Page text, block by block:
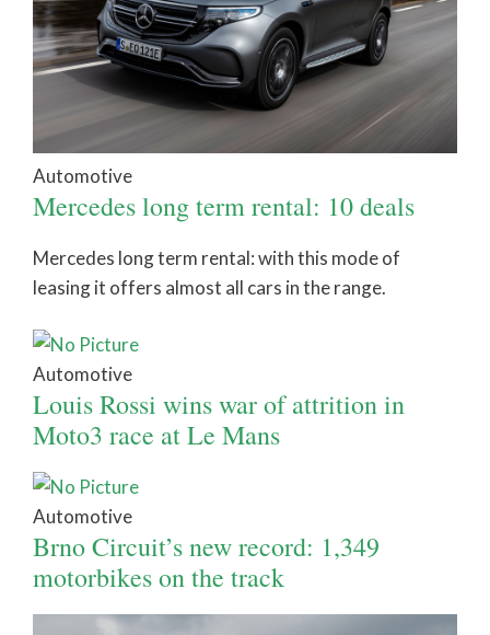
Automotive
Mercedes long term rental: 10 deals
Mercedes long term rental: with this mode of
leasing it offers almost all cars in the range.
Automotive
Louis Rossi wins war of attrition in
Moto3 race at Le Mans
Automotive
Brno Circuit’s new record: 1,349
motorbikes on the track